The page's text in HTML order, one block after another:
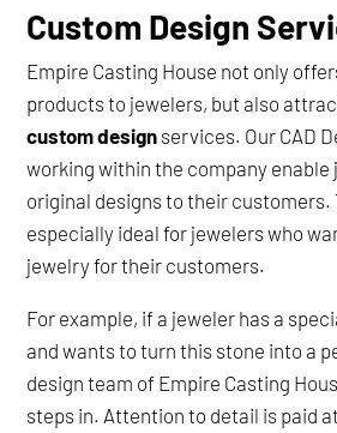
Custom Design
Empire Casting House not only
products to jewelers, but also
custom design services. Our CAD
working within the company
original designs to their customers.
especially ideal for jewelers who
jewelry for their customers.
For example, if a jeweler has a
and wants to turn this stone into a
design team of Empire Casting
steps in. Attention to detail is paid